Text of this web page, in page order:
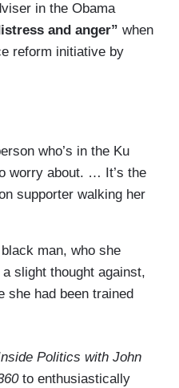
in the Obama
and anger” when
reform initiative by
who’s in the Ku
worry about. … It’s the
supporter walking her
man, who she
slight thought against,
she had been trained
Politics with John
to enthusiastically